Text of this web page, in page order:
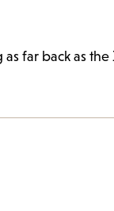
far back as